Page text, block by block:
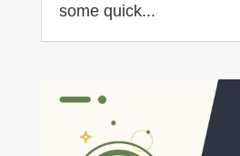
some quick...